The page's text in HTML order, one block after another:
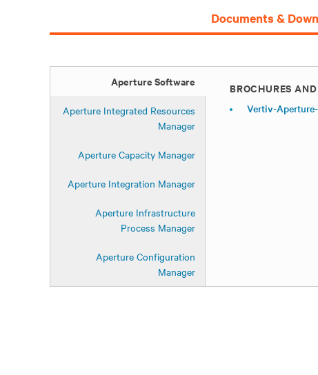
Documents &
Aperture Software
Aperture Integrated Resources
Manager
Aperture Capacity Manager
Aperture Integration Manager
Aperture Infrastructure
Process Manager
Aperture Configuration
Manager
BROCHURES
Vertiv-Aperture-